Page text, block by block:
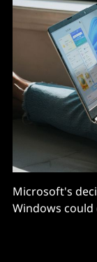
Microsoft's
Windows could